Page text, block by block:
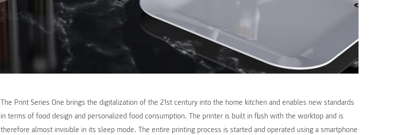
The Print Series One brings the digitalization of the 21st century into the home kitchen and enables new standards
in terms of food design and personalized food consumption. The printer is built in flush with the worktop and is
therefore almost invisible in its sleep mode. The entire printing process is started and operated using a smartphone